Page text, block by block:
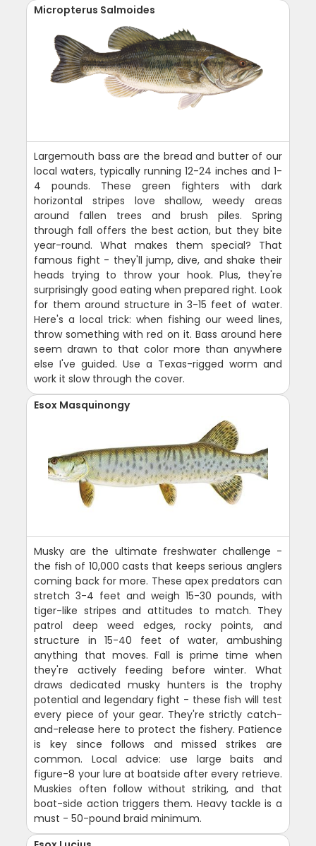
Micropterus Salmoides
Largemouth bass are the bread and butter of our
local waters, typically running 12-24 inches and 1-
4 pounds. These green fighters with dark
horizontal stripes love shallow, weedy areas
around fallen trees and brush piles. Spring
through fall offers the best action, but they bite
year-round. What makes them special? That
famous fight - they'll jump, dive, and shake their
heads trying to throw your hook. Plus, they're
surprisingly good eating when prepared right. Look
for them around structure in 3-15 feet of water.
Here's a local trick: when fishing our weed lines,
throw something with red on it. Bass around here
seem drawn to that color more than anywhere
else I've guided. Use a Texas-rigged worm and
work it slow through the cover.
Esox Masquinongy
Musky are the ultimate freshwater challenge -
the fish of 10,000 casts that keeps serious anglers
coming back for more. These apex predators can
stretch 3-4 feet and weigh 15-30 pounds, with
tiger-like stripes and attitudes to match. They
patrol deep weed edges, rocky points, and
structure in 15-40 feet of water, ambushing
anything that moves. Fall is prime time when
they're actively feeding before winter. What
draws dedicated musky hunters is the trophy
potential and legendary fight - these fish will test
every piece of your gear. They're strictly catch-
and-release here to protect the fishery. Patience
is key since follows and missed strikes are
common. Local advice: use large baits and
figure-8 your lure at boatside after every retrieve.
Muskies often follow without striking, and that
boat-side action triggers them. Heavy tackle is a
must - 50-pound braid minimum.